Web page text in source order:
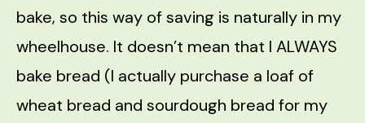
bake, so this way of saving is naturally in my
wheelhouse. It doesn’t mean that I ALWAYS
bake bread (I actually purchase a loaf of
wheat bread and sourdough bread for my